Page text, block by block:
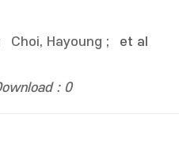
Choi, Hayoung ;
et al
: 0